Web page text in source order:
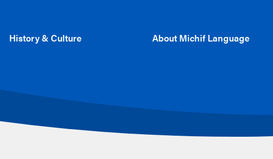
History & Culture About Michif Language